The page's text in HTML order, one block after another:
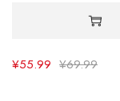
¥69.99
¥55.99